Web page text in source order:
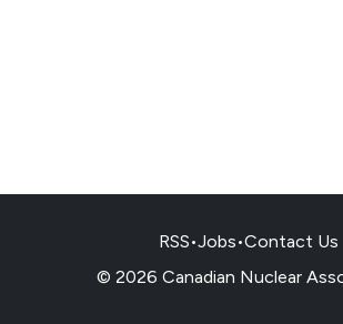
RSS•Jobs•Contact Us
© 2026 Canadian Nuclear